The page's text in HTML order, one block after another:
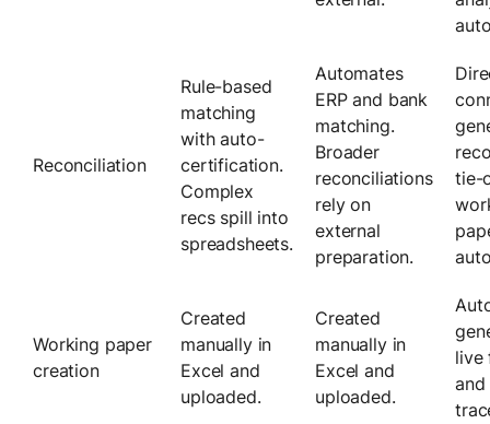
Reconciliation
Rule-based
matching
with auto-
certification.
Complex
recs spill into
spreadsheets.
Automates
ERP and bank
matching.
Broader
reconciliations
rely on
external
preparation.
tie-
Working paper
creation
Created
manually in
Excel and
uploaded.
Created
manually in
Excel and
uploaded.
live